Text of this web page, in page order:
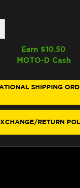
Earn $10.50
MOTO-D Cash
SHIPPING
RETURN